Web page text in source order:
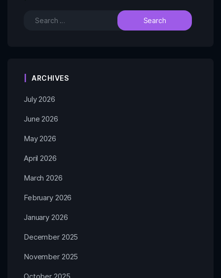
ARCHIVES
July 2026
June 2026
May 2026
April 2026
March 2026
February 2026
January 2026
December 2025
November 2025